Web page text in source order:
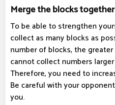
Merge the blocks together
To be able to strengthen
collect as many blocks as
number of blocks, the
cannot collect numbers
Therefore, you need to
Be careful with your
you.